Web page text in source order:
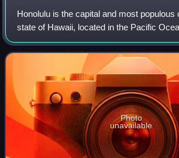
Honolulu is the capital and most populous
state of Hawaii, located in the Pacific
seat of the consolidated City and County
situated along the sout
Photo
unavailable